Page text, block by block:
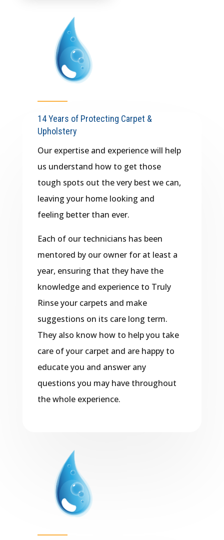
14 Years of Protecting Carpet &
Upholstery
Our expertise and experience will help
us understand how to get those
tough spots out the very best we can,
leaving your home looking and
feeling better than ever.
Each of our technicians has been
mentored by our owner for at least a
year, ensuring that they have the
knowledge and experience to Truly
Rinse your carpets and make
suggestions on its care long term.
They also know how to help you take
care of your carpet and are happy to
educate you and answer any
questions you may have throughout
the whole experience.